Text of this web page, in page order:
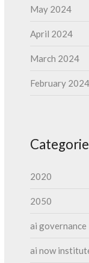
May 2024
April 2024
March 2024
February 2024
2020
2050
ai governance
ai now